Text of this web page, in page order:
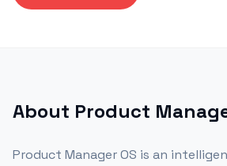
About Product
Product Manager OS is an